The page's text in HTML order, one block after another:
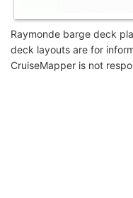
Raymonde barge deck
deck layouts are for
CruiseMapper is not